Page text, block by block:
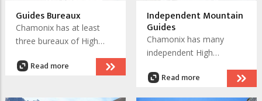
Guides Bureaux
Chamonix has at least
three bureaux of High
advantage of sourcing
Read more
Independent Mountain
Guides
Chamonix has many
independent High
them are IFMGA - UIAGM
Read more